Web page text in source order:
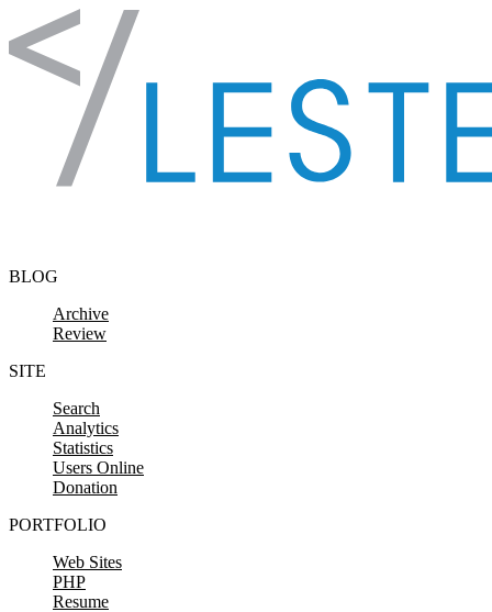
Skip to content
BLOG
Archive
Review
SITE
Search
Analytics
Statistics
Users Online
Donation
PORTFOLIO
Web Sites
PHP
Resume